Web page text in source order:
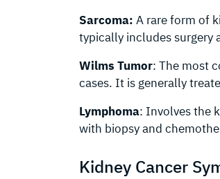
Sarcoma: A rare form of
typically includes surgery
Wilms Tumor: The most
cases. It is generally
Lymphoma: Involves the
with biopsy and
Kidney Cancer